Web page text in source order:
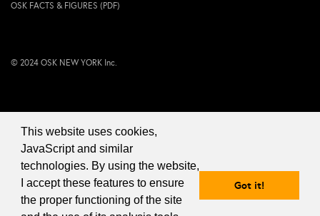
This website uses cookies,
JavaScript and similar
technologies. By using the website,
I accept these features to ensure
the proper functioning of the site
Got it!
OSK FACTS & FIGURES (PDF)
© 2024 OSK NEW YORK Inc.